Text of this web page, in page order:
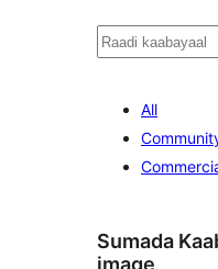
Raadin
All
Sumada
image